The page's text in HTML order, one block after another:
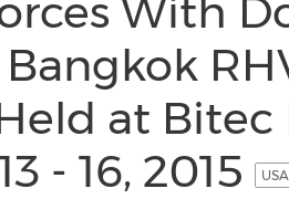
With
at Bitec
- 16, 2015